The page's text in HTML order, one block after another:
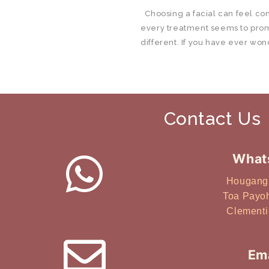
Choosing a facial can feel
every treatment seems to
different. If you have ever
healthier-looking skin. This
Quick Summary There is no
skin concern. Common
hydration, and customised
often benefits from more
Facial Is Right for Me? Short
Contact Us
Toa